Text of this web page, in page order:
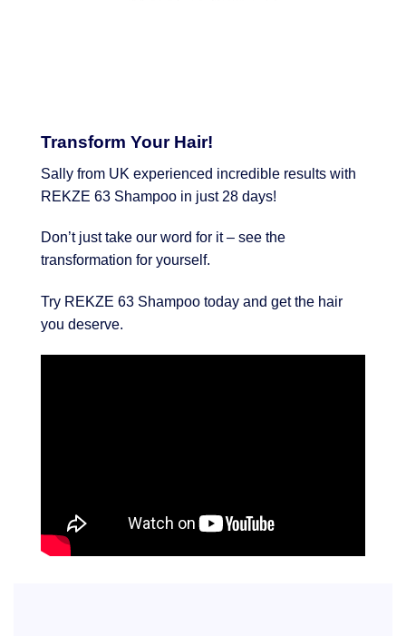
Transform Your Hair!
Sally from UK experienced incredible results with
REKZE 63 Shampoo in just 28 days!
Don’t just take our word for it – see the
transformation for yourself.
Try REKZE 63 Shampoo today and get the hair
you deserve.